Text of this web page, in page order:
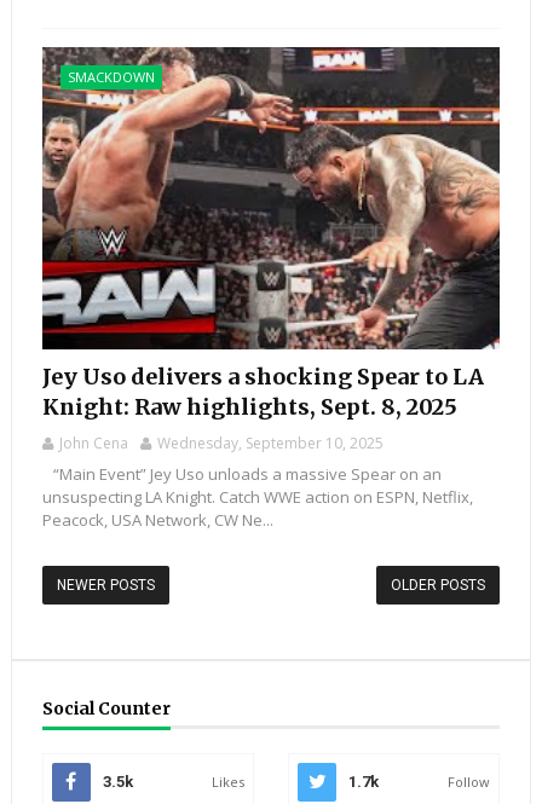
SMACKDOWN
Jey Uso delivers a shocking Spear to LA
Knight: Raw highlights, Sept. 8, 2025
John Cena Wednesday, September 10, 2025
“Main Event” Jey Uso unloads a massive Spear on an
unsuspecting LA Knight. Catch WWE action on ESPN, Netflix,
Peacock, USA Network, CW Ne...
NEWER POSTS OLDER POSTS
Social Counter
3.5k Likes 1.7k Follow